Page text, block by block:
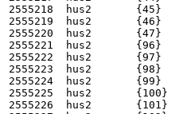
hus2       {45}
hus2       {46}
hus2       {47}
hus2       {96}
hus2       {97}
hus2       {98}
hus2       {99}
hus2       {100}
hus2       {101}